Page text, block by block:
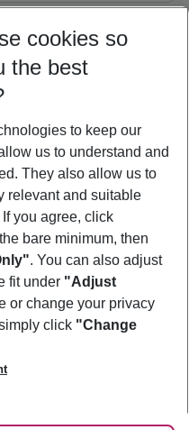
filter
cookies so
the best
to keep our
us to understand and
They also allow us to
relevant and suitable
you agree, click
bare minimum, then
. You can also adjust
fit under "Adjust
or change your privacy
click "Change